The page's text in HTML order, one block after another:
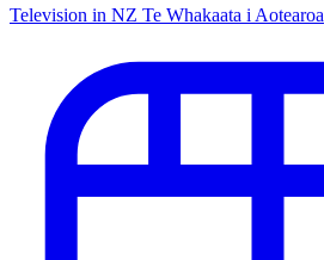
Television in NZ Te Whakaata i Aotearoa